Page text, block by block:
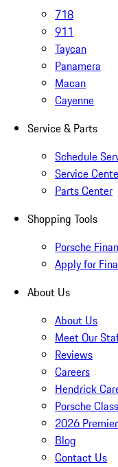
718
911
Taycan
Panamera
Macan
Cayenne
Service & Parts
Schedule
Service
Parts Center
Shopping Tools
Porsche
Apply for
About Us
About Us
Meet Our
Reviews
Careers
Hendrick
Porsche
2026
Blog
Contact Us